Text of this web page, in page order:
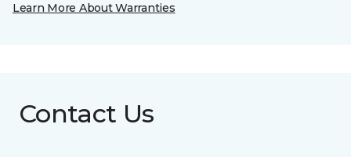
Learn More About Warranties
Contact Us